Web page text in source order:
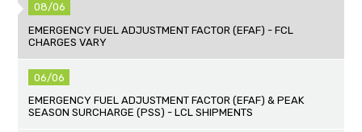
08/06
EMERGENCY FUEL ADJUSTMENT FACTOR (EFAF) - FCL
CHARGES VARY
06/06
EMERGENCY FUEL ADJUSTMENT FACTOR (EFAF) & PEAK
SEASON SURCHARGE (PSS) - LCL SHIPMENTS